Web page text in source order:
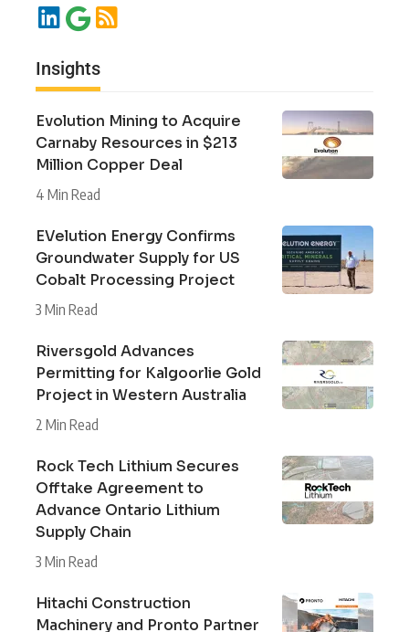
Insights
Evolution Mining to Acquire
Carnaby Resources in $213
Million Copper Deal
4 Min Read
EVelution Energy Confirms
Groundwater Supply for US
Cobalt Processing Project
3 Min Read
Riversgold Advances
Permitting for Kalgoorlie Gold
Project in Western Australia
2 Min Read
Rock Tech Lithium Secures
Offtake Agreement to
Advance Ontario Lithium
Supply Chain
3 Min Read
Hitachi Construction
Machinery and Pronto Partner